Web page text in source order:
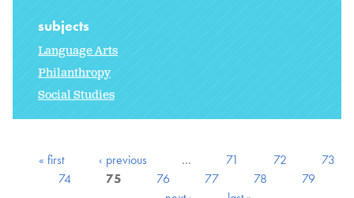
subjects
Language Arts
Philanthropy
Social Studies
« first ‹ previous … 71 72
73
74
75 76 77 78
79